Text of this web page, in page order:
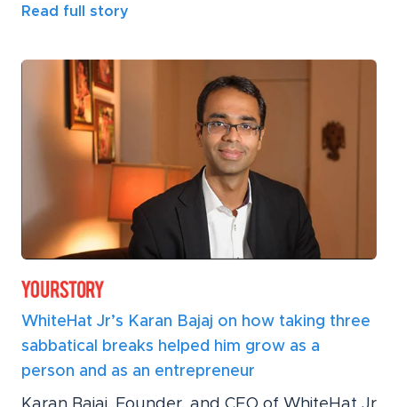
Read full story
WhiteHat Jr’s Karan Bajaj on how taking three
sabbatical breaks helped him grow as a
person and as an entrepreneur